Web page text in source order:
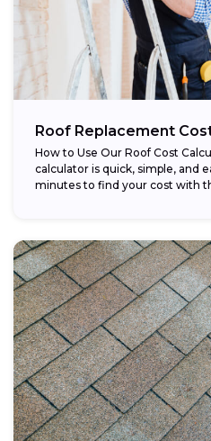
Roof Replacement
How to Use Our Roof Cost
calculator is quick, simple, and
minutes to find your cost with